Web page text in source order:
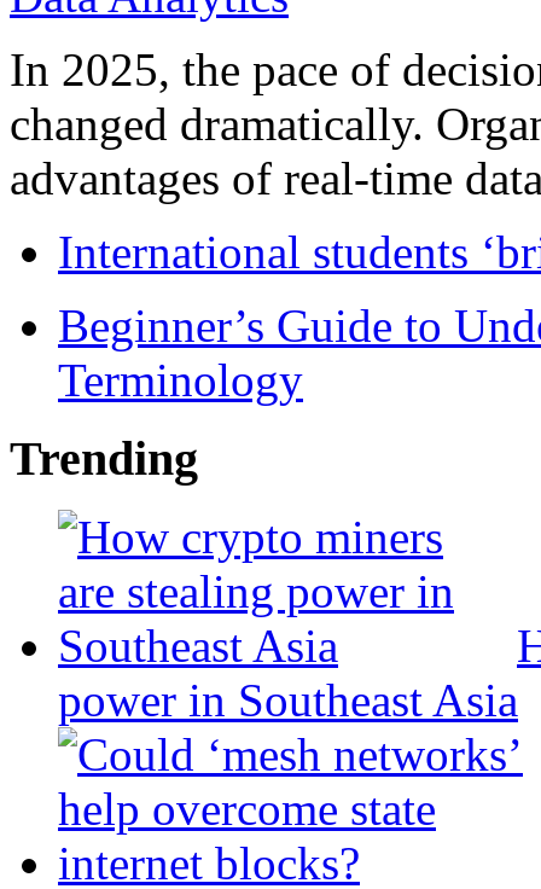
In 2025, the pace of
changed dramatically.
advantages of real-time
International students
Beginner’s Guide to
Terminology
Trending
power in Southeast Asia